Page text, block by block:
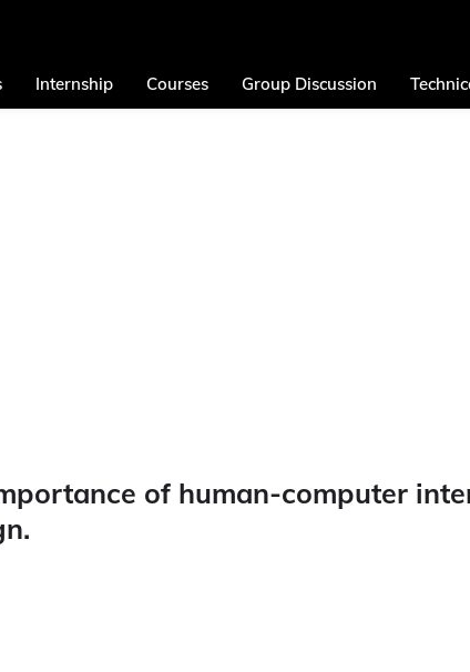
Internship Courses Group Discussion
of human-computer